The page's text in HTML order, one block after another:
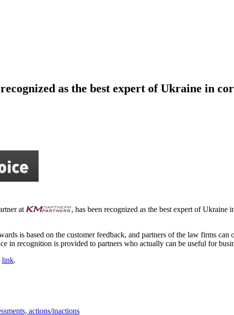
as the best expert of Ukraine in
at
, has been recognized as the best expert of
is based on the customer feedback, and partners of the law firms
in recognition is provided to partners who actually can be useful for
link.
actions/inactions